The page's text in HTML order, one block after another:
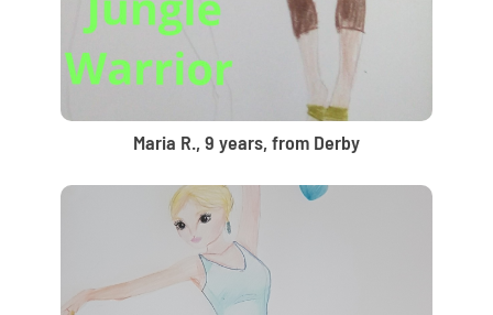
Maria R., 9 years, from Derby